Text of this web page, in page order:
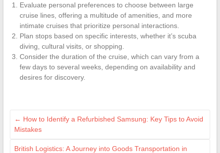
Evaluate personal preferences to choose between large
cruise lines, offering a multitude of amenities, and more
intimate cruises that prioritize personal interactions.
Plan stops based on specific interests, whether it’s scuba
diving, cultural visits, or shopping.
Consider the duration of the cruise, which can vary from a
few days to several weeks, depending on availability and
desires for discovery.
← How to Identify a Refurbished Samsung: Key Tips to Avoid
Mistakes
British Logistics: A Journey into Goods Transportation in